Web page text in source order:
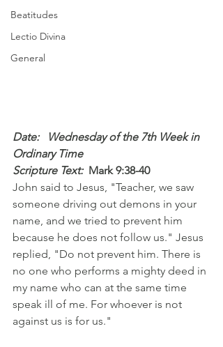
Beatitudes
Lectio Divina
General
Date:   Wednesday of the 7th Week in
Ordinary Time
Scripture Text: Mark 9:38-40
John said to Jesus, "Teacher, we saw
someone driving out demons in your
name, and we tried to prevent him
because he does not follow us." Jesus
replied, "Do not prevent him. There is
no one who performs a mighty deed in
my name who can at the same time
speak ill of me. For whoever is not
against us is for us."